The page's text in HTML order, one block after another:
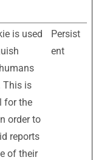
is used
This is
for the
order to
reports
of their
Persist
ent